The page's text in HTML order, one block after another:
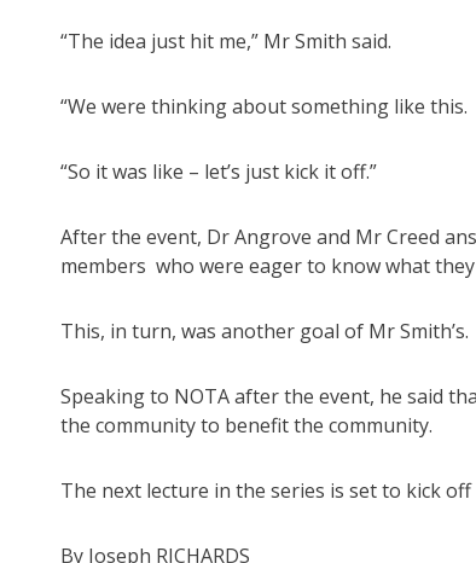
“The idea just hit me,” Mr Smith said.
“We were thinking about something like this.
“So it was like – let’s just kick it off.”
After the event, Dr Angrove and Mr Creed
members who were eager to know what
This, in turn, was another goal of Mr Smith’s.
Speaking to NOTA after the event, he said
the community to benefit the community.
The next lecture in the series is set to kick off
By Joseph RICHARDS